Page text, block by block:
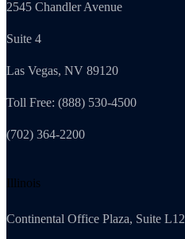
2545 Chandler Avenue
Suite 4
Las Vegas, NV 89120
Toll Free: (888) 530-4500
(702) 364-2200
Illinois
Continental Office Plaza, Suite L12